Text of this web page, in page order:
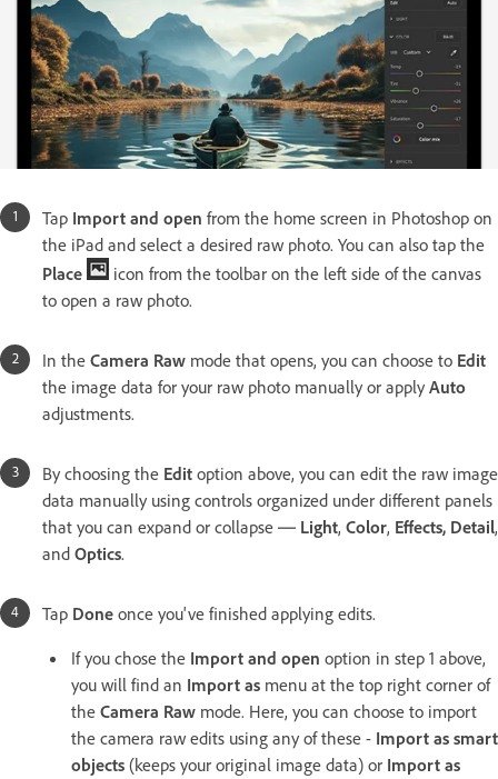
Tap Import and open from the home screen in Photoshop on
the iPad and select a desired raw photo. You can also tap the
Place
icon from the toolbar on the left side of the canvas
to open a raw photo.
In the Camera Raw mode that opens, you can choose to Edit
the image data for your raw photo manually or apply Auto
adjustments.
By choosing the Edit option above, you can edit the raw image
data manually using controls organized under different panels
that you can expand or collapse ─ Light, Color, Effects, Detail,
and Optics.
Tap Done once you've finished applying edits.
If you chose the Import and open option in step 1 above,
you will find an Import as menu at the top right corner of
the Camera Raw mode. Here, you can choose to import
the camera raw edits using any of these - Import as smart
objects (keeps your original image data) or Import as